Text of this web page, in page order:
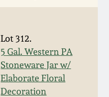
Lot 312.
5 Gal. Western PA
Stoneware Jar w/
Elaborate Floral
Decoration